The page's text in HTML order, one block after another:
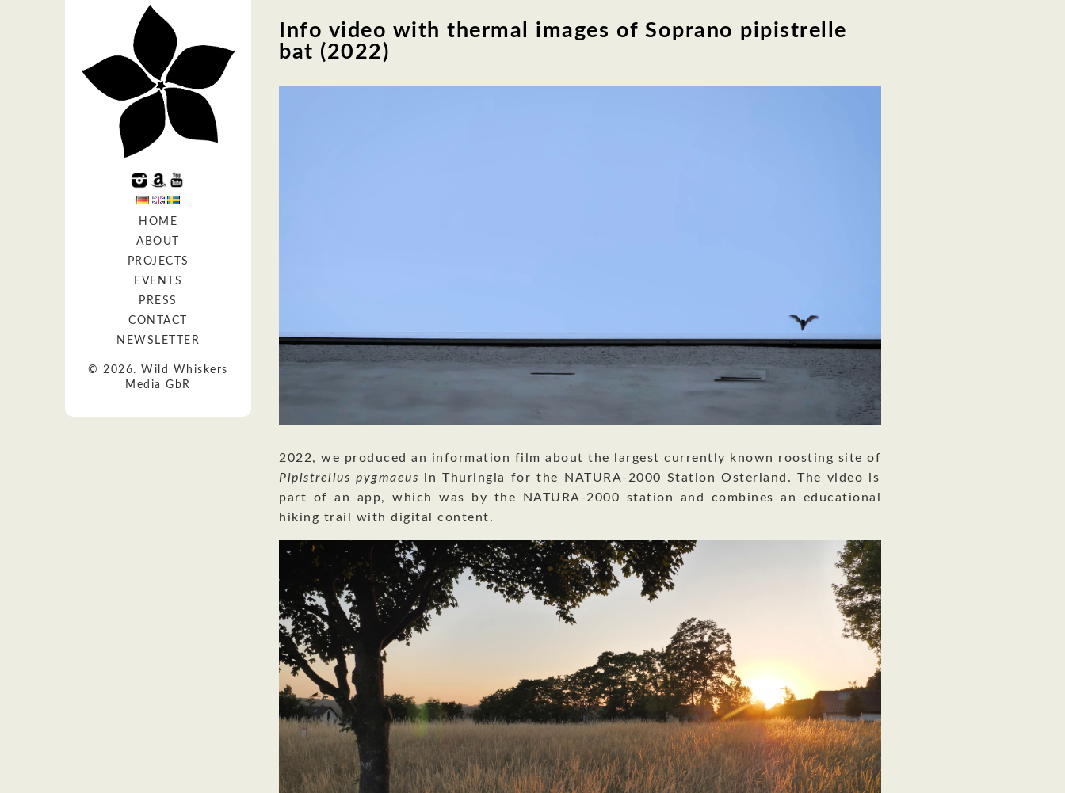
HOME
ABOUT
PROJECTS
EVENTS
PRESS
CONTACT
NEWSLETTER
© 2026. Wild Whiskers
Media GbR
Info video with thermal images of Soprano pipistrelle
bat (2022)
2022, we produced an information film about the largest currently known roosting site of
Pipistrellus pygmaeus in Thuringia for the NATURA-2000 Station Osterland. The video is
part of an app, which was by the NATURA-2000 station and combines an educational
hiking trail with digital content.